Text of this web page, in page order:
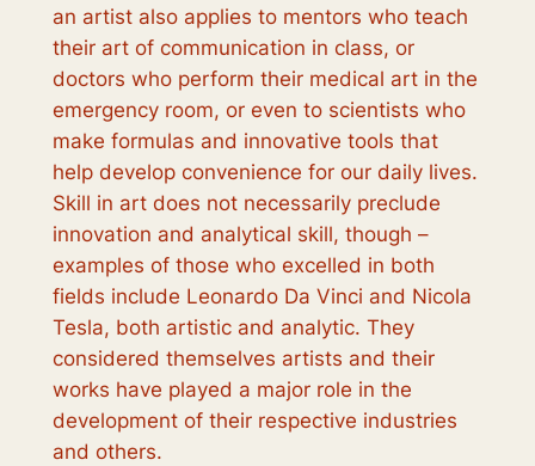
an artist also applies to mentors who teach
their art of communication in class, or
doctors who perform their medical art in the
emergency room, or even to scientists who
make formulas and innovative tools that
help develop convenience for our daily lives.
Skill in art does not necessarily preclude
innovation and analytical skill, though –
examples of those who excelled in both
fields include Leonardo Da Vinci and Nicola
Tesla, both artistic and analytic. They
considered themselves artists and their
works have played a major role in the
development of their respective industries
and others.